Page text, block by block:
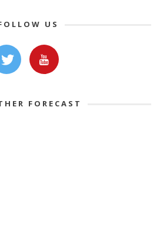
US
FORECAST